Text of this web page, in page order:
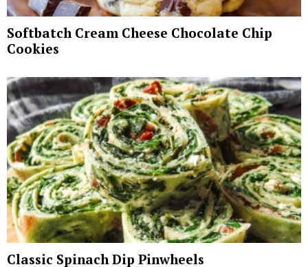
Softbatch Cream Cheese Chocolate Chip
Cookies
Classic Spinach Dip Pinwheels